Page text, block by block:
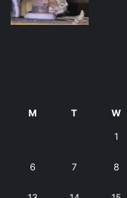
M T W
1
6 7 8